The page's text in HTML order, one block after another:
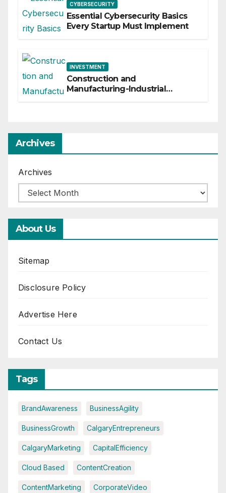
CYBERSECURITY
Essential Cybersecurity Basics
Every Startup Must Implement
INVESTMENT
Construction and
Manufacturing-Industrial
Archives
Archives
About Us
Sitemap
Disclosure Policy
Advertise Here
Contact Us
Tags
BrandAwareness BusinessAgility
BusinessGrowth CalgaryEntrepreneurs
CalgaryMarketing CapitalEfficiency
Cloud Based ContentCreation
ContentMarketing CorporateVideo